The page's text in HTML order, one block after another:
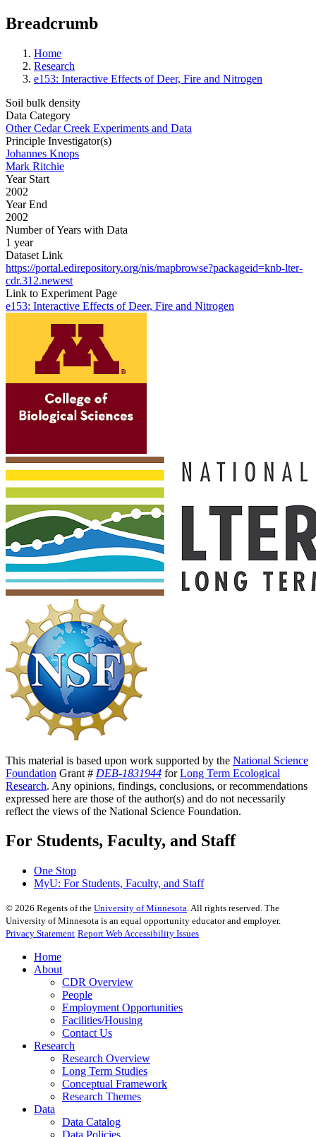
Breadcrumb
Home
Research
e153: Interactive Effects of Deer, Fire and Nitrogen
Soil bulk density
Data Category
Other Cedar Creek Experiments and Data
Principle Investigator(s)
Johannes Knops
Mark Ritchie
Year Start
2002
Year End
2002
Number of Years with Data
1 year
Dataset Link
https://portal.edirepository.org/nis/mapbrowse?packageid=knb-lter-
cdr.312.newest
Link to Experiment Page
e153: Interactive Effects of Deer, Fire and Nitrogen
This material is based upon work supported by the National Science
Foundation Grant # DEB-1831944 forLong Term Ecological
Research. Any opinions, findings, conclusions, or recommendations
expressed here are those of the author(s) and do not necessarily
reflect the views of the National Science Foundation.
For Students, Faculty, and Staff
One Stop
MyU: For Students, Faculty, and Staff
© 2026 Regents of the University of Minnesota. All rights reserved. The
University of Minnesota is an equal opportunity educator and employer.
Privacy Statement Report Web Accessibility Issues
Home
About
CDR Overview
People
Employment Opportunities
Facilities/Housing
Contact Us
Research
Research Overview
Long Term Studies
Conceptual Framework
Research Themes
Data
Data Catalog